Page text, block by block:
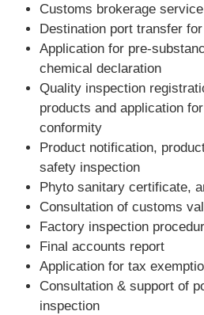
Customs brokerage service
Destination port transfer
Application for pre-
chemical declaration
Quality inspection
products and application
conformity
Product notification,
safety inspection
Phyto sanitary certificate,
Consultation of customs
Factory inspection
Final accounts report
Application for tax
Consultation & support of
inspection